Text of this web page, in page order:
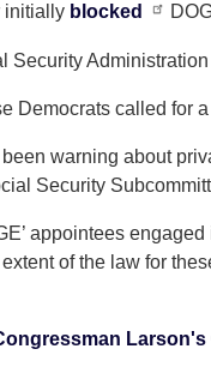
initially blocked
Security
Democrats called for
been warning about
Security
appointees
of the law for
Larson's